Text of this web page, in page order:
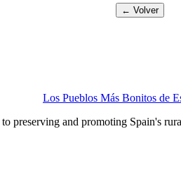
← Volver
Los Pueblos Más Bonitos de
preserving and promoting Spain's